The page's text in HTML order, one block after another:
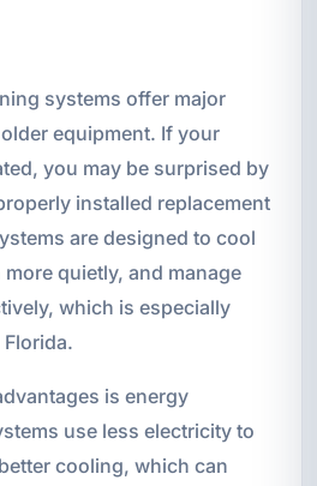
systems offer major
equipment. If your
you may be surprised by
installed replacement
are designed to cool
quietly, and manage
which is especially
is energy
use less electricity to
cooling, which can